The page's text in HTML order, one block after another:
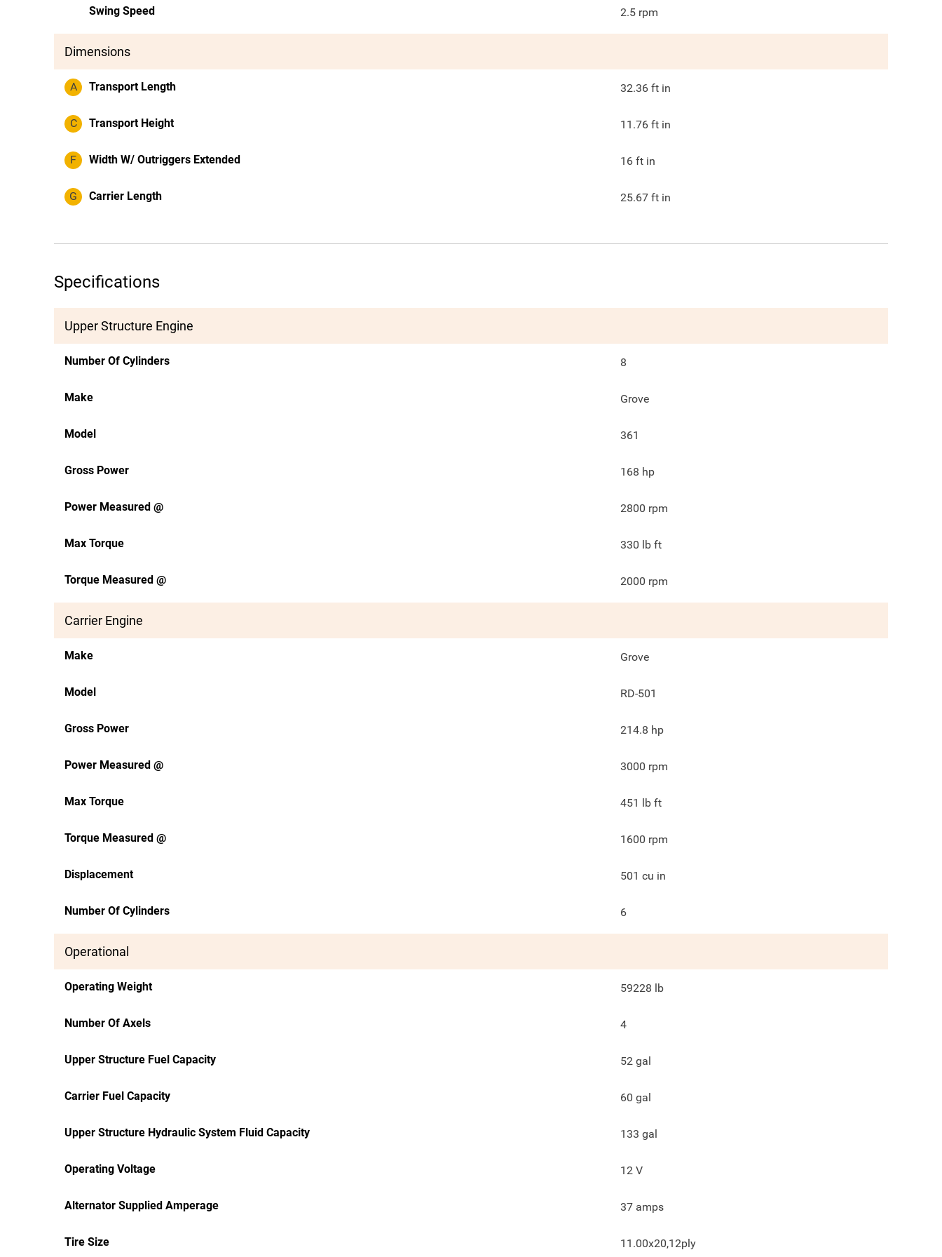
Swing Speed 2.5 rpm
Dimensions
A Transport Length 32.36 ft in
C Transport Height 11.76 ft in
F Width W/ Outriggers Extended 16 ft in
G Carrier Length 25.67 ft in
Specifications
Upper Structure Engine
Number Of Cylinders 8
Make Grove
Model 361
Gross Power 168 hp
Power Measured @ 2800 rpm
Max Torque 330 lb ft
Torque Measured @ 2000 rpm
Carrier Engine
Make Grove
Model RD-501
Gross Power 214.8 hp
Power Measured @ 3000 rpm
Max Torque 451 lb ft
Torque Measured @ 1600 rpm
Displacement 501 cu in
Number Of Cylinders 6
Operational
Operating Weight 59228 lb
Number Of Axels 4
Upper Structure Fuel Capacity 52 gal
Carrier Fuel Capacity 60 gal
Upper Structure Hydraulic System Fluid Capacity 133 gal
Operating Voltage 12 V
Alternator Supplied Amperage 37 amps
Tire Size 11.00x20,12ply